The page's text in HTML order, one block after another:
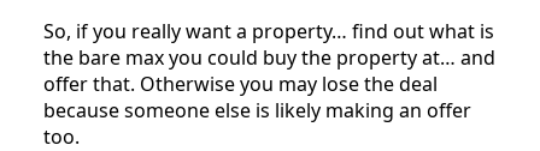
So, if you really want a property… find out what is
the bare max you could buy the property at… and
offer that. Otherwise you may lose the deal
because someone else is likely making an offer
too.